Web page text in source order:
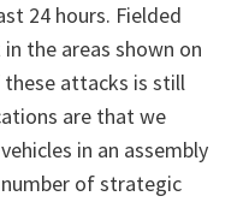
24 hours. Fielded
the areas shown on
attacks is still
are that we
in an assembly
of strategic